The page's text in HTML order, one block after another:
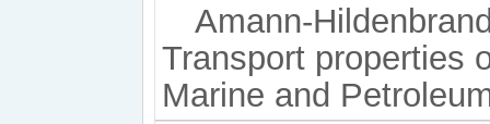
Amann-
Transport properties
Marine and